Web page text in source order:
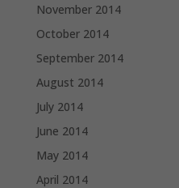
November 2014
October 2014
September 2014
August 2014
July 2014
June 2014
May 2014
April 2014